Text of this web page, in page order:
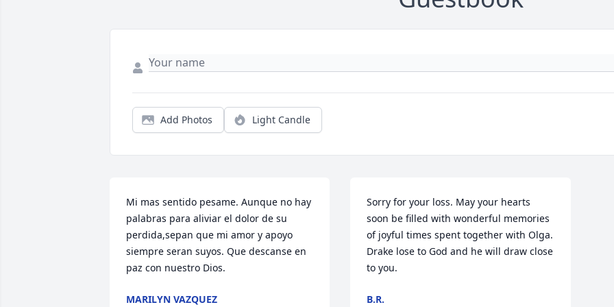
Add Photos Light Candle
Mi mas sentido pesame. Aunque no hay
palabras para aliviar el dolor de su
perdida,sepan que mi amor y apoyo
siempre seran suyos. Que descanse en
paz con nuestro Dios.
MARILYN VAZQUEZ
Sorry for your loss. May your hearts
soon be filled with wonderful memories
of joyful times spent together with Olga.
Drake lose to God and he will draw close
to you.
B.R.